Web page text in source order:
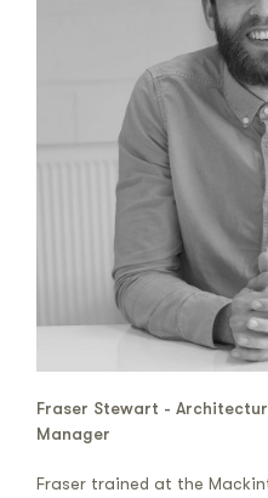
Fraser Stewart -
Manager
Fraser trained at the